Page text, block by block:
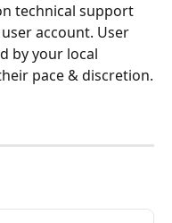
technical support
account. User
by your local
pace & discretion.